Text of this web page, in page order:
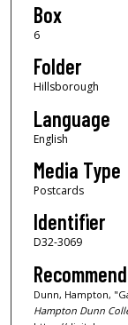
Box
6
Folder
Hillsborough
Language
English
Media Type
Postcards
Identifier
D32-3069
Dunn, Hampton,
Hampton Dunn